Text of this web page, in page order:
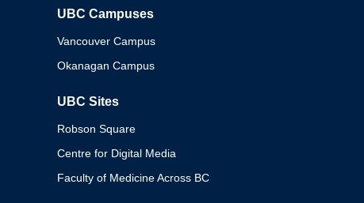
UBC Campuses
Vancouver Campus
Okanagan Campus
UBC Sites
Robson Square
Centre for Digital Media
Faculty of Medicine Across BC